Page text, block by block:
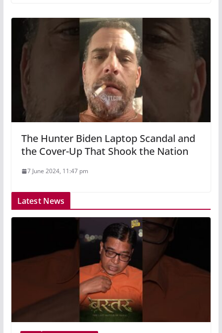
The Hunter Biden Laptop Scandal and
the Cover-Up That Shook the Nation
7 June 2024, 11:47 pm
Latest News